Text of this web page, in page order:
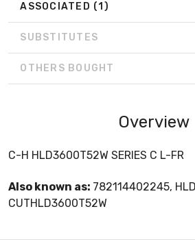
ASSOCIATED (1)
SUBSTITUTES
OTHERS BOUGHT
Overview
C-H HLD3600T52W SERIES C L-FR
Also known as: 782114402245,
CUTHLD3600T52W